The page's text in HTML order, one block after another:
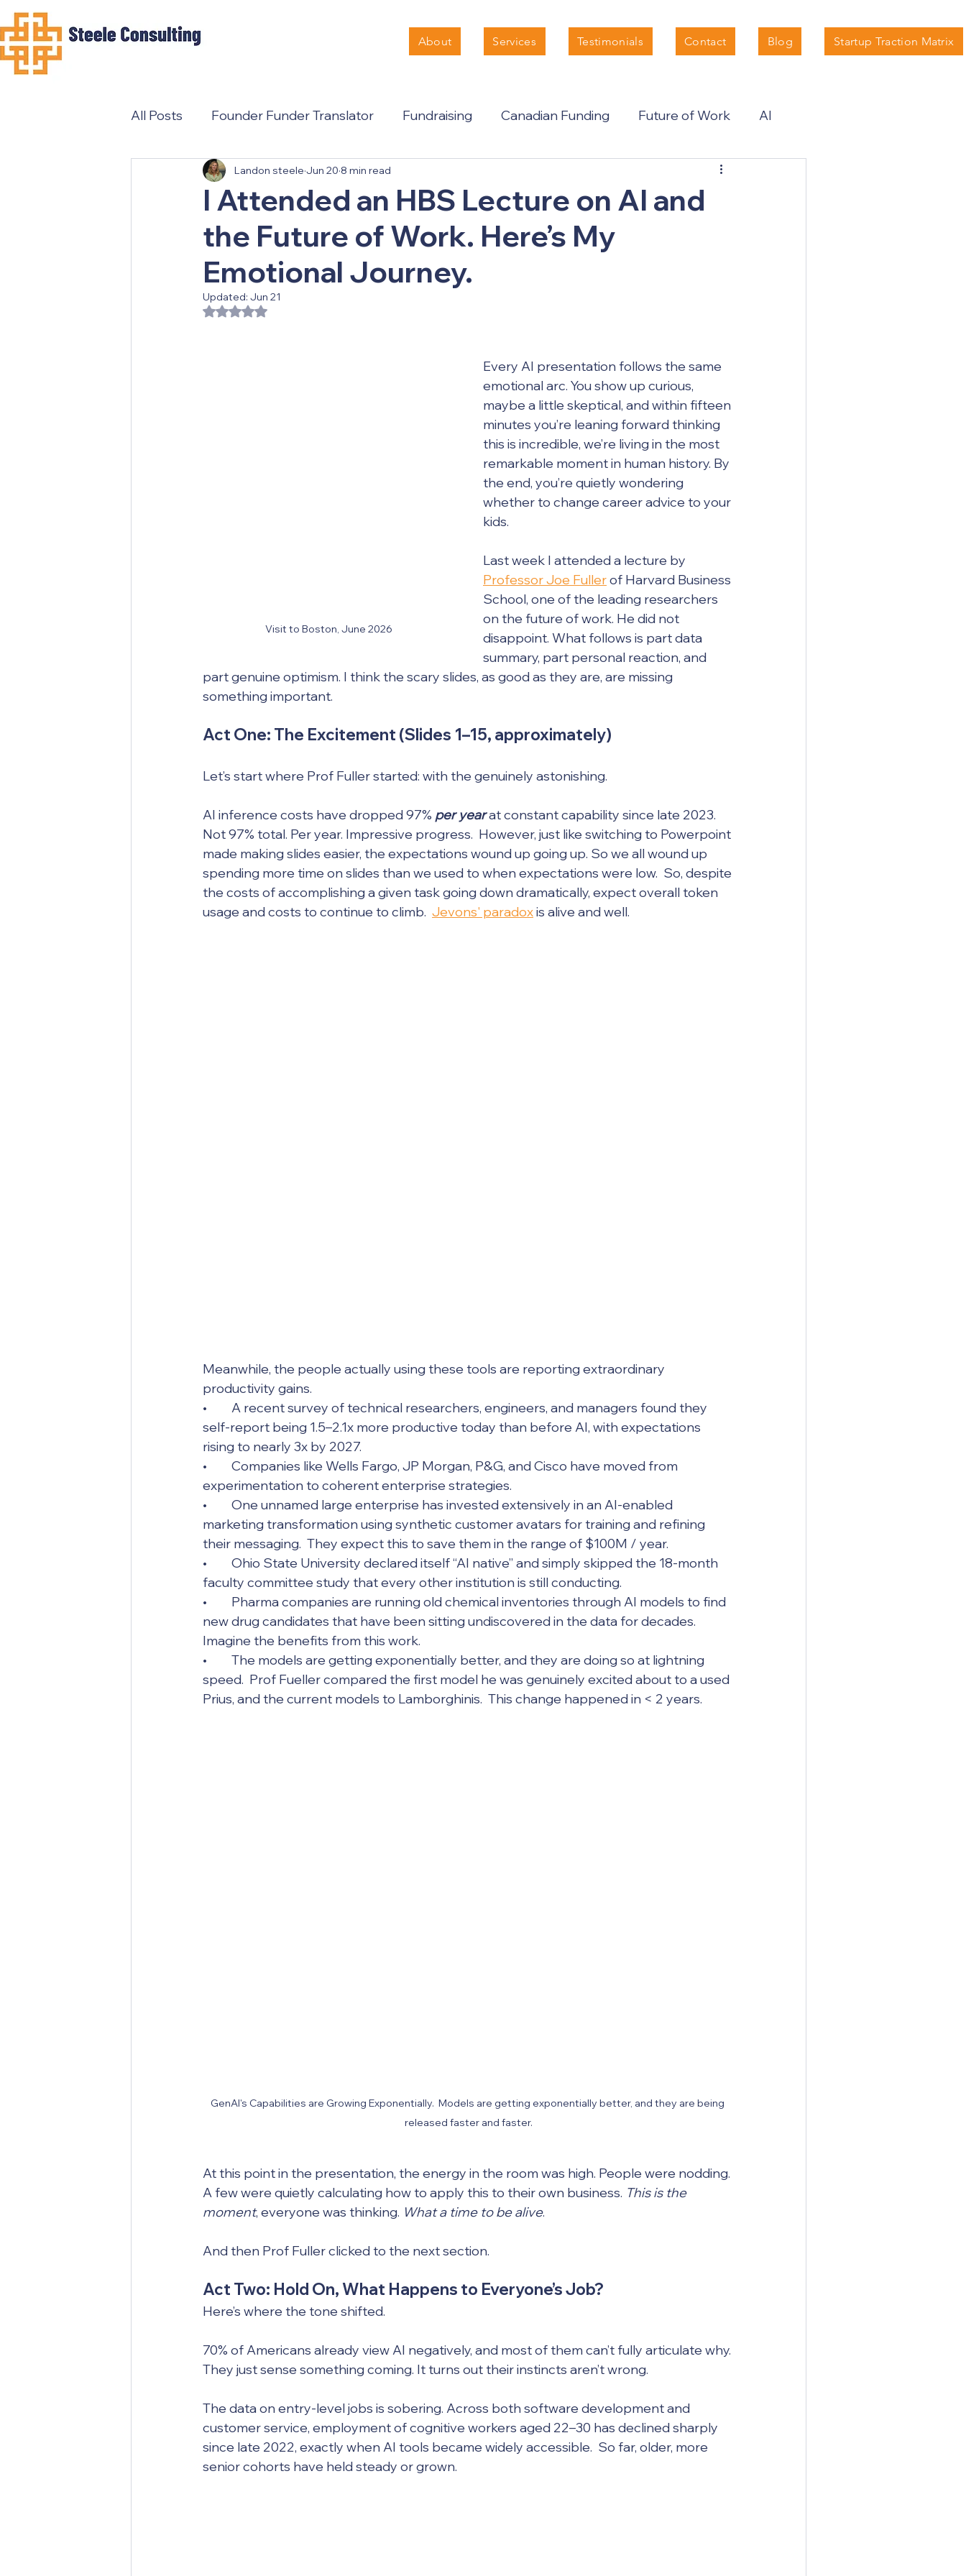
About Services Testimonials Contact Blog Startup Traction Matrix
All Posts Founder Funder Translator Fundraising Canadian Funding Future of Work AI
Female Founders
I Attended an HBS Lecture on AI and
the Future of Work. Here’s My
Emotional Journey.
Landon steele Jun 20 8 min read
Updated: Jun 21
Rated NaN out of 5 stars.
Visit to Boston, June 2026
Every AI presentation follows the same
emotional arc. You show up curious,
maybe a little skeptical, and within fifteen
minutes you’re leaning forward thinking
this is incredible, we’re living in the most
remarkable moment in human history. By
the end, you’re quietly wondering
whether to change career advice to your
kids.
Last week I attended a lecture by
Professor Joe Fuller of Harvard Business
School, one of the leading researchers
on the future of work. He did not
disappoint. What follows is part data
summary, part personal reaction, and
part genuine optimism. I think the scary slides, as good as they are, are missing
something important.
Act One: The Excitement (Slides 1–15, approximately)
Let’s start where Prof Fuller started: with the genuinely astonishing.
AI inference costs have dropped 97% per year at constant capability since late 2023.
Not 97% total. Per year. Impressive progress.  However, just like switching to Powerpoint
made making slides easier, the expectations wound up going up. So we all wound up
spending more time on slides than we used to when expectations were low.  So, despite
the costs of accomplishing a given task going down dramatically, expect overall token
usage and costs to continue to climb. Jevons' paradox is alive and well.
Meanwhile, the people actually using these tools are reporting extraordinary
productivity gains.
•	A recent survey of technical researchers, engineers, and managers found they
self-report being 1.5–2.1x more productive today than before AI, with expectations
rising to nearly 3x by 2027.
•	Companies like Wells Fargo, JP Morgan, P&G, and Cisco have moved from
experimentation to coherent enterprise strategies.
•	One unnamed large enterprise has invested extensively in an AI-enabled
marketing transformation using synthetic customer avatars for training and refining
their messaging.  They expect this to save them in the range of $100M / year.
•	Ohio State University declared itself “AI native” and simply skipped the 18-month
faculty committee study that every other institution is still conducting.
•	Pharma companies are running old chemical inventories through AI models to find
new drug candidates that have been sitting undiscovered in the data for decades.
Imagine the benefits from this work.
•	The models are getting exponentially better, and they are doing so at lightning
speed.  Prof Fueller compared the first model he was genuinely excited about to a used
Prius, and the current models to Lamborghinis.  This change happened in < 2 years.
GenAI's Capabilities are Growing Exponentially.  Models are getting exponentially better, and they are being
released faster and faster.
At this point in the presentation, the energy in the room was high. People were nodding.
A few were quietly calculating how to apply this to their own business. This is the
moment, everyone was thinking. What a time to be alive.
And then Prof Fuller clicked to the next section.
Act Two: Hold On, What Happens to Everyone’s Job?
Here’s where the tone shifted.
70% of Americans already view AI negatively, and most of them can’t fully articulate why.
They just sense something coming. It turns out their instincts aren’t wrong.
The data on entry-level jobs is sobering. Across both software development and
customer service, employment of cognitive workers aged 22–30 has declined sharply
since late 2022, exactly when AI tools became widely accessible.  So far, older, more
senior cohorts have held steady or grown.